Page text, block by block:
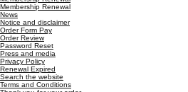
Membership Renewal
News
Notice and disclaimer
Order Form Pay
Order Review
Password Reset
Press and media
Privacy Policy
Renewal Expired
Search the website
Terms and Conditions